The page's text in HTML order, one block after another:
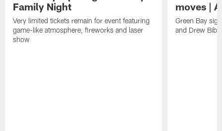
Family Night
Very limited tickets remain for event featuring
game-like atmosphere, fireworks and laser
show
moves |
Green Bay
and Drew